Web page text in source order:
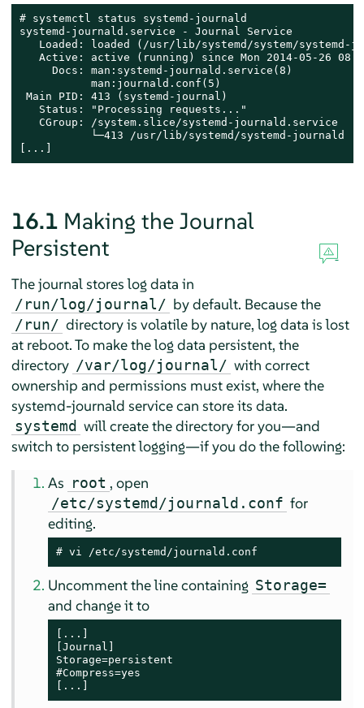
# systemctl status systemd-journald
systemd-journald.service - Journal Service
Loaded: loaded (/usr/lib/systemd/system/systemd-
Active: active (running) since Mon 2014-05-26
     Docs: man:systemd-journald.service(8)
           man:journald.conf(5)
Main PID: 413 (systemd-journal)
   Status: "Processing requests..."
   CGroup: /system.slice/systemd-journald.service
           └─413 /usr/lib/systemd/systemd-journald
[...]
16.1 Making the Journal
Persistent
The journal stores log data in
/run/log/journal/ by default. Because the
/run/ directory is volatile by nature, log data is lost
at reboot. To make the log data persistent, the
directory /var/log/journal/ with correct
ownership and permissions must exist, where the
systemd-journald service can store its data.
systemd will create the directory for you—and
switch to persistent logging—if you do the following:
As root , open
/etc/systemd/journald.conf for
editing.
# vi /etc/systemd/journald.conf
Uncomment the line containing Storage=
and change it to
[...]
[Journal]
Storage=persistent
#Compress=yes
[...]